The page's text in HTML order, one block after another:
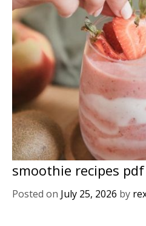
smoothie recipes pdf
Posted on July 25, 2026 by